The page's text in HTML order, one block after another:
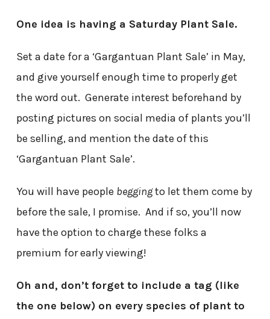
One idea is having a Saturday Plant Sale.
Set a date for a ‘Gargantuan Plant Sale’ in May,
and give yourself enough time to properly get
the word out. Generate interest beforehand by
posting pictures on social media of plants you’ll
be selling, and mention the date of this
‘Gargantuan Plant Sale’.
You will have people beggingto let them come by
before the sale, I promise. And if so, you’ll now
have the option to charge these folks a
premium for early viewing!
Oh and, don’t forget to include a tag (like
the one below) on every species of plant to